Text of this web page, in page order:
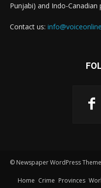
Punjabi) and Indo-
Contact us:
© Newspaper WordPress
Home Crime Provinces